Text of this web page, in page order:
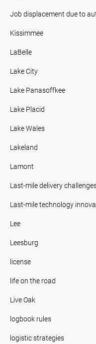
Job displacement due to
Kissimmee
LaBelle
Lake City
Lake Panasoffkee
Lake Placid
Lake Wales
Lakeland
Lamont
Last-mile delivery
Last-mile technology
Lee
Leesburg
license
life on the road
Live Oak
logbook rules
logistic strategies